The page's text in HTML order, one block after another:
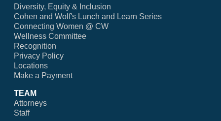
Diversity, Equity & Inclusion
Cohen and Wolf's Lunch and Learn Series
Connecting Women @ CW
Wellness Committee
Recognition
Privacy Policy
Locations
Make a Payment
TEAM
Attorneys
Staff